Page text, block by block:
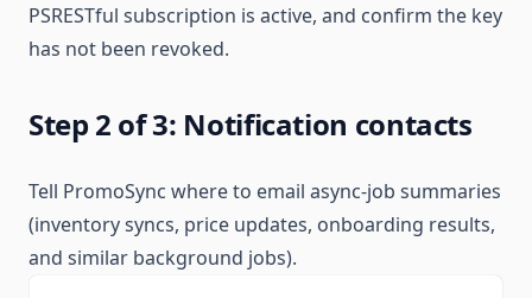
PSRESTful subscription is active, and confirm the key
has not been revoked.
Step 2 of 3: Notification contacts
Tell PromoSync where to email async-job summaries
(inventory syncs, price updates, onboarding results,
and similar background jobs).